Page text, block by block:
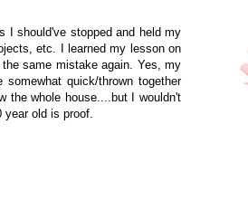
I should've stopped and held my
etc. I learned my lesson on
same mistake again. Yes, my
quick/thrown together
the whole house....but I wouldn't
old is proof.